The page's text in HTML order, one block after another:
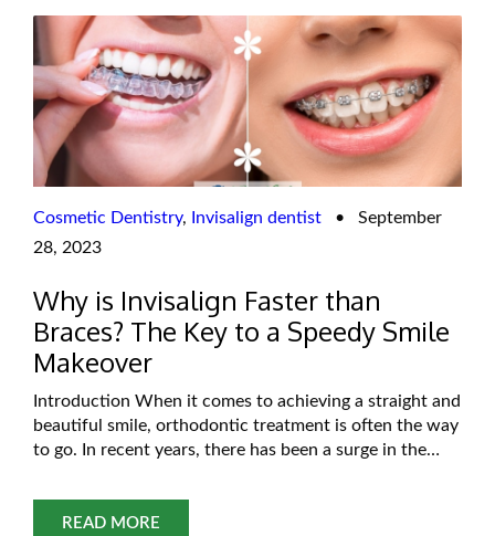
Cosmetic Dentistry, Invisalign dentist • September
28, 2023
Why is Invisalign Faster than
Braces? The Key to a Speedy Smile
Makeover
Introduction When it comes to achieving a straight and
beautiful smile, orthodontic treatment is often the way
to go. In recent years, there has been a surge in the
alongside traditional braces. If you’re considering
orthodontic treatment, you might wonder why
READ MORE